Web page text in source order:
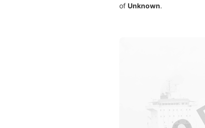
of Unknown.